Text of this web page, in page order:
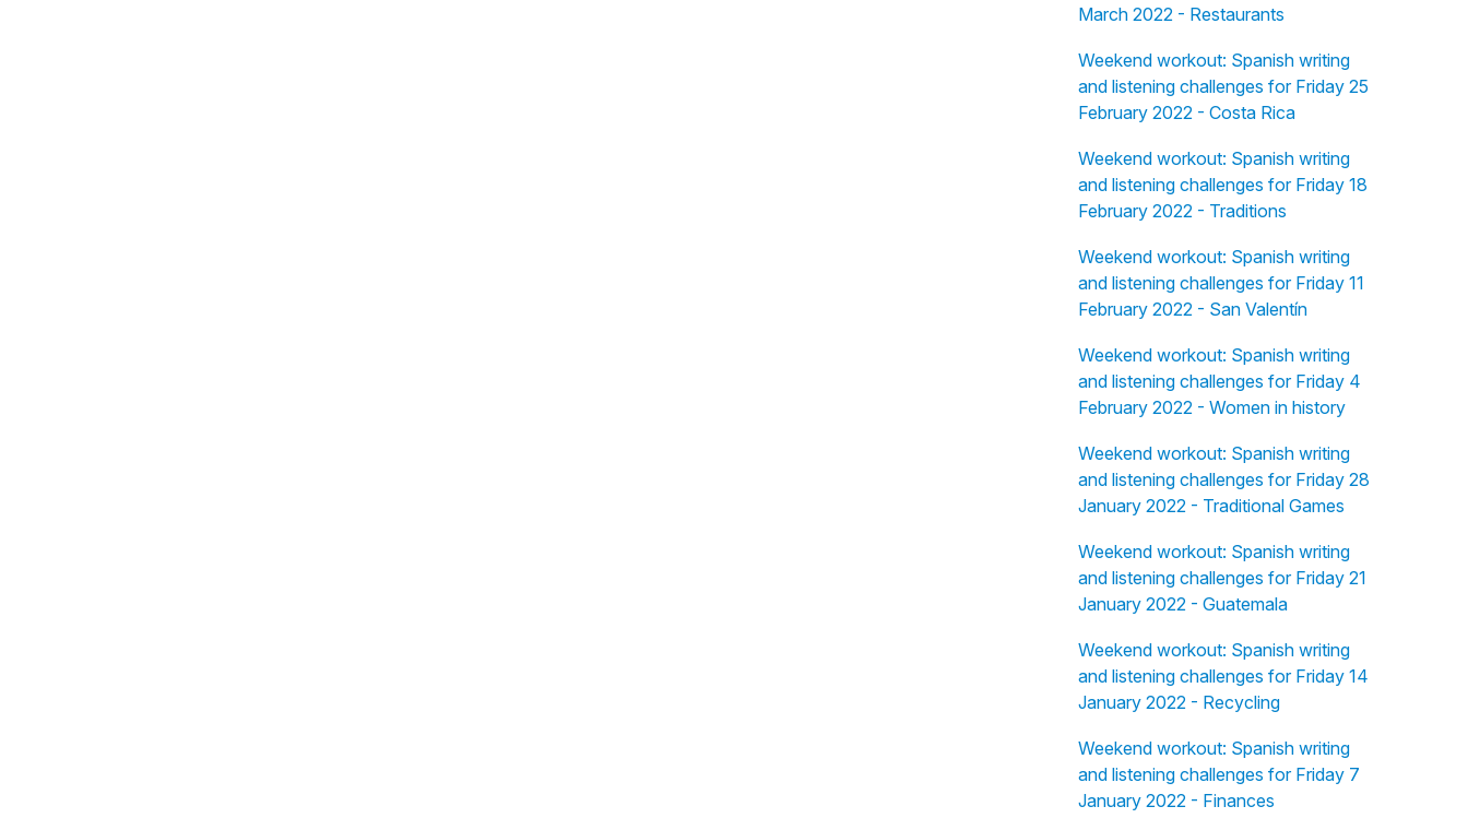
March 2022 - Restaurants
Weekend workout: Spanish writing
and listening challenges for Friday 25
February 2022 - Costa Rica
Weekend workout: Spanish writing
and listening challenges for Friday 18
February 2022 - Traditions
Weekend workout: Spanish writing
and listening challenges for Friday 11
February 2022 - San Valentín
Weekend workout: Spanish writing
and listening challenges for Friday 4
February 2022 - Women in history
Weekend workout: Spanish writing
and listening challenges for Friday 28
January 2022 - Traditional Games
Weekend workout: Spanish writing
and listening challenges for Friday 21
January 2022 - Guatemala
Weekend workout: Spanish writing
and listening challenges for Friday 14
January 2022 - Recycling
Weekend workout: Spanish writing
and listening challenges for Friday 7
January 2022 - Finances